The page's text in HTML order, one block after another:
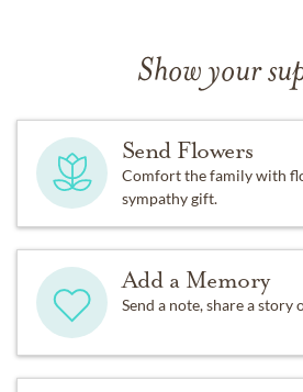
Show your
Send Flowers
Comfort the family with
sympathy gift.
Add a Memory
Send a note, share a story